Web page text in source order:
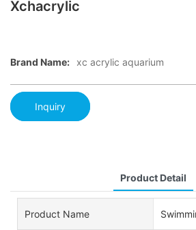
Xchacrylic
Brand Name: xc acrylic aquarium
Inquiry
Product Detail
Product Name